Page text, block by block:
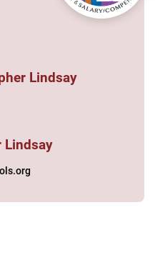
Lindsay
Lindsay